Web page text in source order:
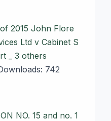
2015 John Flore
Ltd v Cabinet S
_ 3 others
742
NO. 15 and no. 1